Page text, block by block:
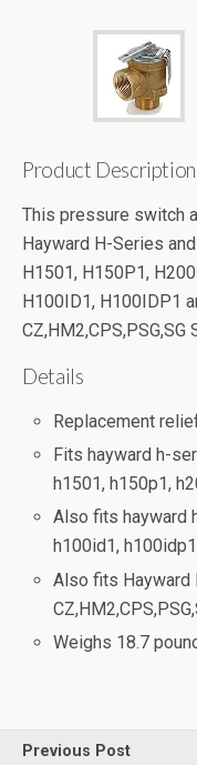
Product Description
This pressure switch
Hayward H-Series
H1501, H150P1,
H100ID1, H100IDP1
Details
Replacement
Fits hayward h-
h1501, h150p1,
Also fits hayward
h100id1, h100idp1
Also fits
Weighs 18.7
Previous Post